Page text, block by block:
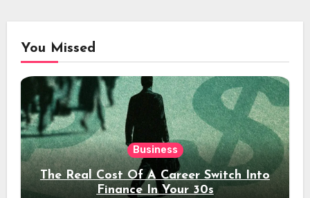
You Missed
Business
The Real Cost Of A Career Switch Into
Finance In Your 30s